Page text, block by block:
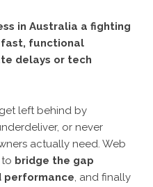
in Australia a fighting
fast, functional
delays or tech
left behind by
or never
actually need. Web
bridge the gap
performance, and finally